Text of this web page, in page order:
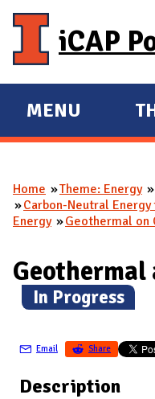
iCAP
E
X
A
N
M
A
I
MENU
E
X
A
N
You are here
Home Theme: Energy
Carbon-Neutral Energy
Energy
Geothermal on
Geothermal
(In Progress)
Email Share
Description